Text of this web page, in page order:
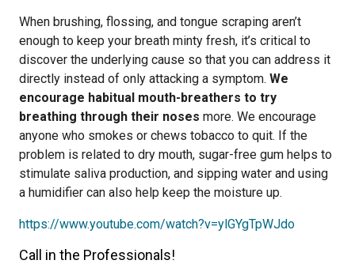
When brushing, flossing, and tongue scraping aren’t
enough to keep your breath minty fresh, it’s critical to
discover the underlying cause so that you can address it
directly instead of only attacking a symptom. We
encourage habitual mouth-breathers to try
breathing through their noses more. We encourage
anyone who smokes or chews tobacco to quit. If the
problem is related to dry mouth, sugar-free gum helps to
stimulate saliva production, and sipping water and using
a humidifier can also help keep the moisture up.
https://www.youtube.com/watch?v=ylGYgTpWJdo
Call in the Professionals!